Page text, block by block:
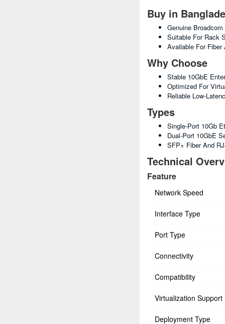
Buy in
Genuine
Suitable For Rack
Available For
Why Choose
Stable 10GbE
Optimized For
Reliable Low-
Types
Single-Port 10Gb
Dual-Port 10GbE
SFP+ Fiber And
Technical
Feature
Network Speed
Interface Type
Port Type
Connectivity
Compatibility
Virtualization Support
Deployment Type